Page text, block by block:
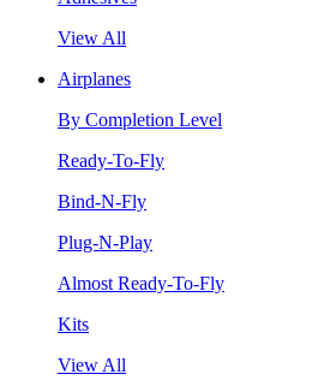
View All
Airplanes
By Completion Level
Ready-To-Fly
Bind-N-Fly
Plug-N-Play
Almost Ready-To-Fly
Kits
View All